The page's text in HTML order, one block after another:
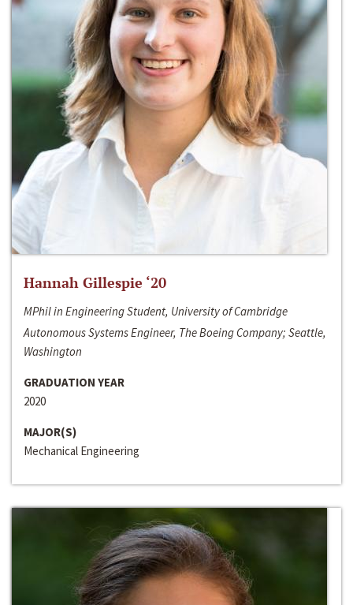
Hannah Gillespie ‘20
MPhil in Engineering Student, University of Cambridge
Autonomous Systems Engineer, The Boeing Company; Seattle,
Washington
GRADUATION YEAR
2020
MAJOR(S)
Mechanical Engineering